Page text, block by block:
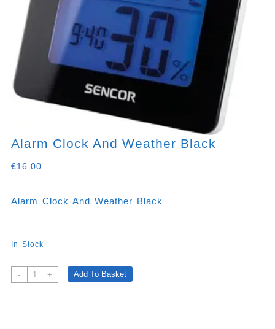
Alarm Clock And Weather Black
€16.00
Alarm Clock And Weather Black
In Stock
-
Alarm
Clock
+ Add To Basket